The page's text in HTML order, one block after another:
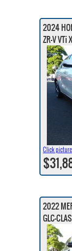
2024
ZR-V VTi
Click
2022
GLC-